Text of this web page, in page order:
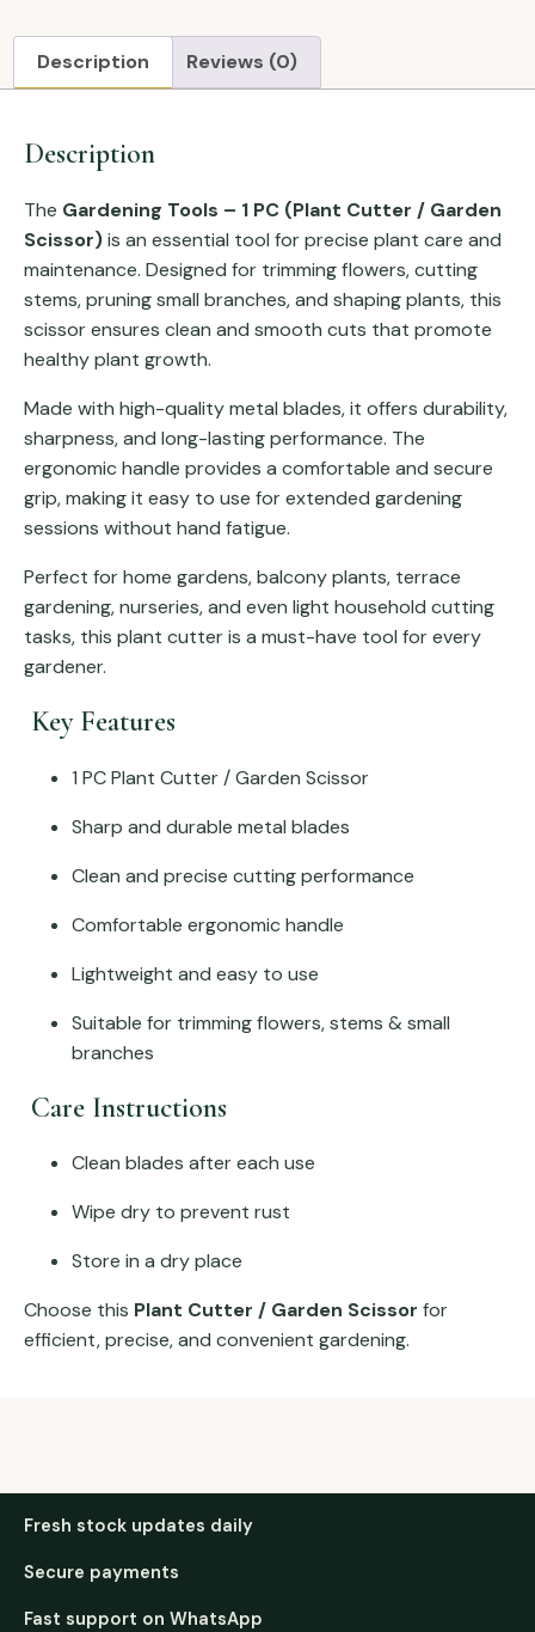
Description Reviews (0)
Description
The Gardening Tools – 1 PC (Plant Cutter / Garden
Scissor)is an essential tool for precise plant care and
maintenance. Designed for trimming flowers, cutting
stems, pruning small branches, and shaping plants, this
scissor ensures clean and smooth cuts that promote
healthy plant growth.
Made with high-quality metal blades, it offers durability,
sharpness, and long-lasting performance. The
ergonomic handle provides a comfortable and secure
grip, making it easy to use for extended gardening
sessions without hand fatigue.
Perfect for home gardens, balcony plants, terrace
gardening, nurseries, and even light household cutting
tasks, this plant cutter is a must-have tool for every
gardener.
Key Features
1 PC Plant Cutter / Garden Scissor
Sharp and durable metal blades
Clean and precise cutting performance
Comfortable ergonomic handle
Lightweight and easy to use
Suitable for trimming flowers, stems & small
branches
Care Instructions
Clean blades after each use
Wipe dry to prevent rust
Store in a dry place
Choose this Plant Cutter / Garden Scissor for
efficient, precise, and convenient gardening.
Fresh stock updates daily
Secure payments
Fast support on WhatsApp